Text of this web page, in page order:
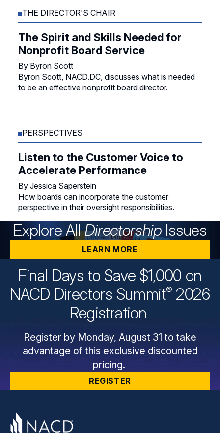
THE DIRECTOR'S CHAIR
The Spirit and Skills Needed for
Nonprofit Board Service
By Byron Scott
Byron Scott, NACD.DC, discusses what is needed
to be an effective nonprofit board director.
PERSPECTIVES
Listen to the Customer Voice to
Accelerate Performance
By Jessica Saperstein
How boards can incorporate the customer
perspective in their oversight responsibilities.
Explore AllDirectorship Issues
LEARN MORE
Final Days to Save $1,000 on
NACD Directors Summit® 2026
Registration
Register by Monday, August 31 to take
advantage of this exclusive discounted
pricing.
REGISTER